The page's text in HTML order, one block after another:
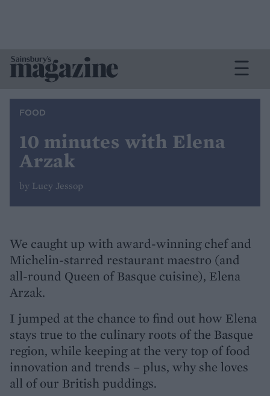
FOOD
10 minutes with Elena
Arzak
by Lucy Jessop
We caught up with award-winning chef and
Michelin-starred restaurant maestro (and
all-round Queen of Basque cuisine), Elena
Arzak.
I jumped at the chance to find out how Elena
stays true to the culinary roots of the Basque
region, while keeping at the very top of food
innovation and trends – plus, why she loves
all of our British puddings.